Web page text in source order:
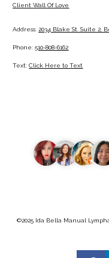
Client Wall Of Love
Address: 2034 Blake St. Suite 2,
Phone: 510-808-6162
Text: Click Here to Text
©2025 Ida Bella Manual